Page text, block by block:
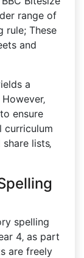
range of
rule; These
and
a
ensure
curriculum
lists‚
spelling
4‚ as part
are freely